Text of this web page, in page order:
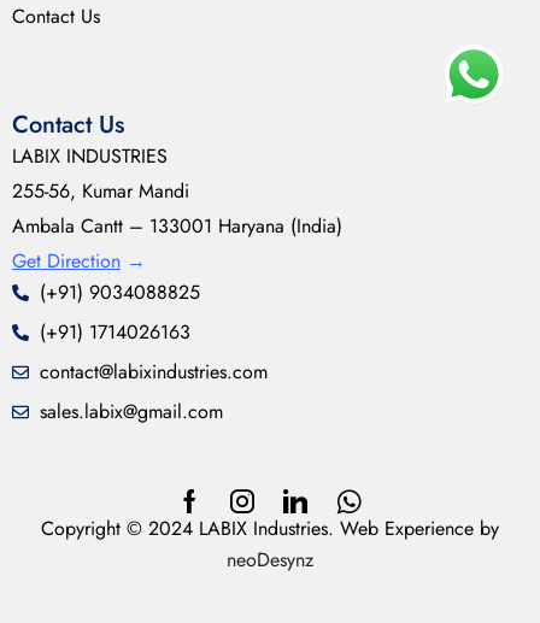
Contact Us
Contact Us
LABIX INDUSTRIES
255-56, Kumar Mandi
Ambala Cantt – 133001 Haryana (India)
Get Direction →
(+91) 9034088825
(+91) 1714026163
contact@labixindustries.com
sales.labix@gmail.com
Copyright © 2024 LABIX Industries. Web Experience by
neoDesynz